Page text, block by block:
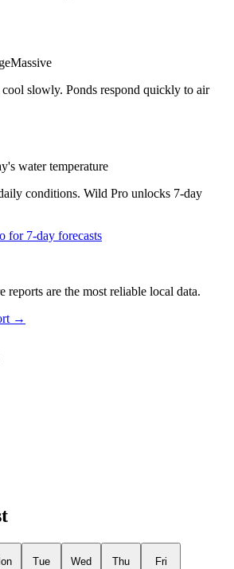
Massive
slowly. Ponds respond quickly to air
water temperature
conditions. Wild Pro unlocks 7-day
for 7-day forecasts
reports are the most reliable local data.
→
Tue
Wed
Thu
Fri